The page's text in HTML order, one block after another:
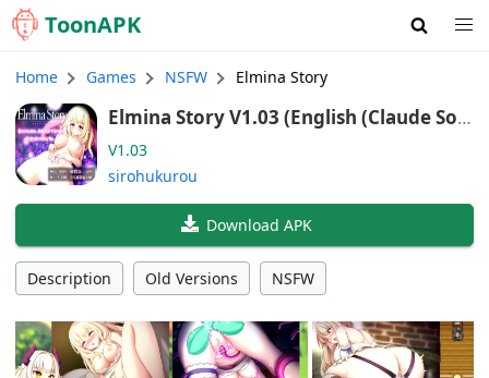
ToonAPK
Home Games NSFW Elmina Story
Elmina Story V1.03 (English (Claude Son
V1.03
sirohukurou
Download APK
Description Old Versions NSFW